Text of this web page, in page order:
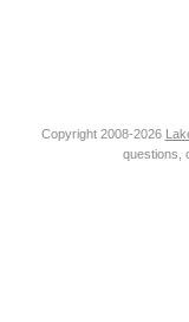
Copyright 2008-2026
questions,